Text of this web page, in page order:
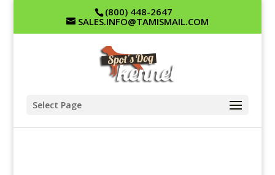
(800) 448-2647
SALES.INFO@TAMISMAIL.COM
Select Page